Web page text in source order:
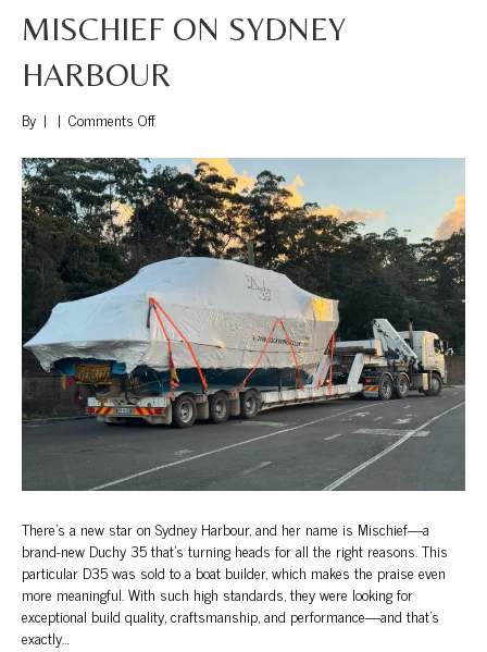
MISCHIEF ON SYDNEY
HARBOUR
By | | Comments Offon
on
Sydney
Harbour
There’s a new star on Sydney Harbour, and her name is Mischief—a
brand-new Duchy 35 that’s turning heads for all the right reasons. This
particular D35 was sold to a boat builder, which makes the praise even
more meaningful. With such high standards, they were looking for
exceptional build quality, craftsmanship, and performance—and that’s
exactly…